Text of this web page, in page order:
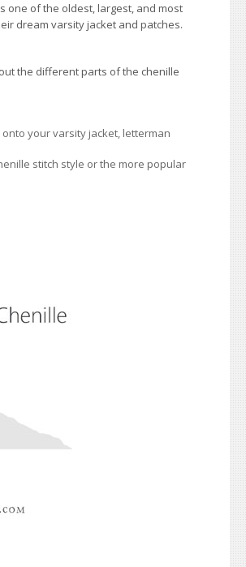
one of the oldest, largest, and most
dream varsity jacket and patches.
the different parts of the chenille
your varsity jacket, letterman
stitch style or the more popular